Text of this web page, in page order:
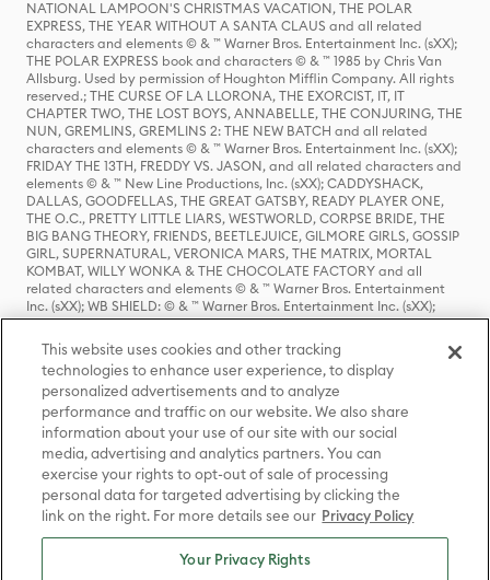
NATIONAL LAMPOON'S CHRISTMAS VACATION, THE POLAR
EXPRESS, THE YEAR WITHOUT A SANTA CLAUS and all related
characters and elements © & ™ Warner Bros. Entertainment Inc. (sXX);
THE POLAR EXPRESS book and characters © & ™ 1985 by Chris Van
Allsburg. Used by permission of Houghton Mifflin Company. All rights
reserved.; THE CURSE OF LA LLORONA, THE EXORCIST, IT, IT
CHAPTER TWO, THE LOST BOYS, ANNABELLE, THE CONJURING, THE
NUN, GREMLINS, GREMLINS 2: THE NEW BATCH and all related
characters and elements © & ™ Warner Bros. Entertainment Inc. (sXX);
FRIDAY THE 13TH, FREDDY VS. JASON, and all related characters and
elements © & ™ New Line Productions, Inc. (sXX); CADDYSHACK,
DALLAS, GOODFELLAS, THE GREAT GATSBY, READY PLAYER ONE,
THE O.C., PRETTY LITTLE LIARS, WESTWORLD, CORPSE BRIDE, THE
BIG BANG THEORY, FRIENDS, BEETLEJUICE, GILMORE GIRLS, GOSSIP
GIRL, SUPERNATURAL, VERONICA MARS, THE MATRIX, MORTAL
KOMBAT, WILLY WONKA & THE CHOCOLATE FACTORY and all
related characters and elements © & ™ Warner Bros. Entertainment
Inc. (sXX); WB SHIELD: © & ™ Warner Bros. Entertainment Inc. (sXX);
HOUSE OF THE DRAGON, GAME OF THRONES, and all related
characters and elements © & ™ Home Box Office, Inc. (sXX); CHILLING
ADVENTURES OF SABRINA, RIVERDALE © & ™ Warner Bros.
Entertainment Inc. Archie Comics and all related characters and
elements © & ™ Archie Comic Publications, Inc. Used with permission.
(sXX); SEINFELD and all related characters and elements © & ™ Castle
Rock Entertainment. (sXX); TED LASSO © & ™ Warner Bros.
Entertainment Inc. & Universal Television LLC (sXX); THE HOBBIT: AN
UNEXPECTED JOURNEY, THE HOBBIT: THE DESOLATION OF SMAUG,
THE HOBBIT: THE BATTLE OF THE FIVE ARMIES, THE LORD OF THE
RINGS: THE FELLOWSHIP OF THE RING, THE LORD OF THE RINGS: THE
TWO TOWERS, THE LORD OF THE RINGS: THE RETURN OF THE KING
and the names of the characters, items, events and places therein are
TM of The Saul Zaentz Company d/b/a Middle-earth Enterprises
under license to New Line Productions, Inc. (sXX), © Warner Bros.
This website uses cookies and other tracking
technologies to enhance user experience, to display
personalized advertisements and to analyze
performance and traffic on our website. We also share
information about your use of our site with our social
media, advertising and analytics partners. You can
exercise your rights to opt-out of sale of processing
personal data for targeted advertising by clicking the
link on the right. For more details see our Privacy Policy
Your Privacy Rights